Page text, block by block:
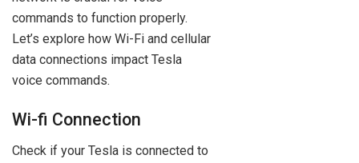
commands to function properly.
Let’s explore how Wi-Fi and cellular
data connections impact Tesla
voice commands.
Wi-fi Connection
Check if your Tesla is connected to